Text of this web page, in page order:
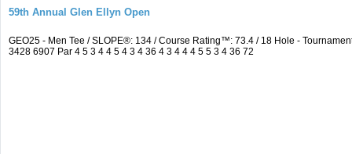
59th Annual Glen Ellyn Open
GEO25 - Men Tee / SLOPE®: 134 / Course Rating™: 73.4 / 18 Hole -
3428 6907 Par 4 5 3 4 4 5 4 3 4 36 4 3 4 4 4 5 5 3 4 36 72